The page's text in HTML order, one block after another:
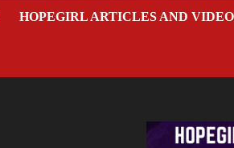
HOPEGIRL ARTICLES AND